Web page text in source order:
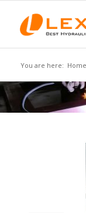
You are here: Home